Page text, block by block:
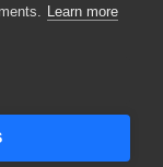
Learn more